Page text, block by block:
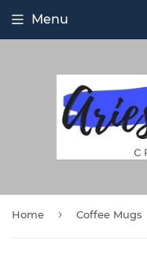
Menu
Home › Coffee Mugs